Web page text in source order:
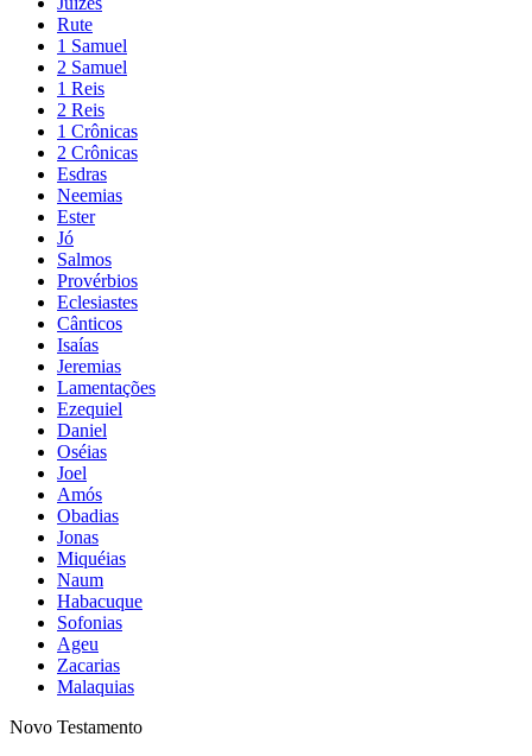
Rute
1 Samuel
2 Samuel
1 Reis
2 Reis
1 Crônicas
2 Crônicas
Esdras
Neemias
Ester
Jó
Salmos
Provérbios
Eclesiastes
Cânticos
Isaías
Jeremias
Lamentações
Ezequiel
Daniel
Oséias
Joel
Amós
Obadias
Jonas
Miquéias
Naum
Habacuque
Sofonias
Ageu
Zacarias
Malaquias
Novo Testamento